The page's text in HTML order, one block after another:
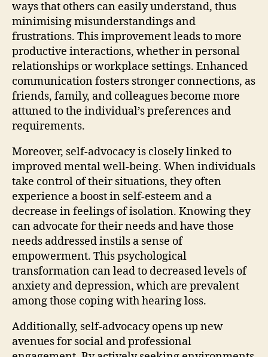
ways that others can easily understand, thus
minimising misunderstandings and
frustrations. This improvement leads to more
productive interactions, whether in personal
relationships or workplace settings. Enhanced
communication fosters stronger connections, as
friends, family, and colleagues become more
attuned to the individual’s preferences and
requirements.
Moreover, self-advocacy is closely linked to
improved mental well-being. When individuals
take control of their situations, they often
experience a boost in self-esteem and a
decrease in feelings of isolation. Knowing they
can advocate for their needs and have those
needs addressed instils a sense of
empowerment. This psychological
transformation can lead to decreased levels of
anxiety and depression, which are prevalent
among those coping with hearing loss.
Additionally, self-advocacy opens up new
avenues for social and professional